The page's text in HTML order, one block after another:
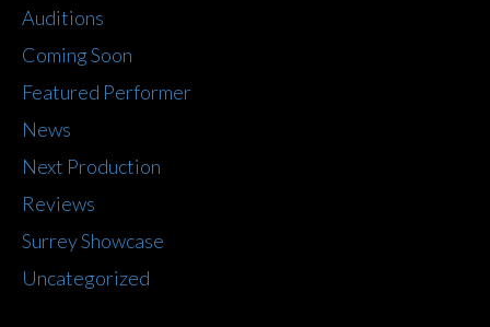
Auditions
Coming Soon
Featured Performer
News
Next Production
Reviews
Surrey Showcase
Uncategorized